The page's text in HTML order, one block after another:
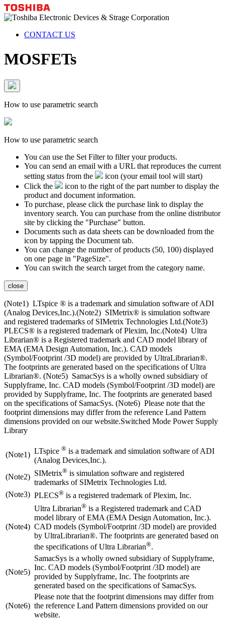
CONTACT US
MOSFETs
How to use parametric search
How to use parametric search
You can use the Set Filter to filter your products.
You can send an email with a URL that reproduces the current
setting status from the
icon (your email tool will start)
Click the
icon to the right of the part number to display the
product and document information.
To purchase, please click the purchase link to display the
inventory search. You can purchase from the online distributor
site by clicking the "Purchase" button.
Documents such as data sheets can be downloaded from the
icon by tapping the Document tab.
You can change the number of products (50, 100) displayed
on one page in "PageSize".
You can switch the search target from the category name.
close
(Note1) LTspice ® is a trademark and simulation software of ADI
(Analog Devices,Inc.).(Note2) SIMetrix® is simulation software
and registered trademarks of SIMetrix Technologies Ltd.(Note3)
PLECS® is a registered trademark of Plexim, Inc.(Note4) Ultra
Librarian® is a Registered trademark and CAD model library of
EMA (EMA Design Automation, Inc.). CAD models
(Symbol/Footprint /3D model) are provided by UltraLibrarian®.
The footprints are generated based on the specifications of Ultra
Librarian®. (Note5) SamacSys is a wholly owned subsidiary of
Supplyframe, Inc. CAD models (Symbol/Footprint /3D model) are
provided by Supplyframe, Inc. The footprints are generated based
on the specifications of SamacSys. (Note6) Please note that the
footprint dimensions may differ from the reference Land Pattern
dimensions provided on our website.Switched Mode Power Supply
Library
(Note1) LTspice ® is a trademark and simulation software of ADI
(Analog Devices,Inc.).
(Note2) SIMetrix® is simulation software and registered
trademarks of SIMetrix Technologies Ltd.
(Note3) PLECS® is a registered trademark of Plexim, Inc.
(Note4)
Ultra Librarian® is a Registered trademark and CAD
model library of EMA (EMA Design Automation, Inc.).
CAD models (Symbol/Footprint /3D model) are provided
by UltraLibrarian®. The footprints are generated based on
the specifications of Ultra Librarian®.
(Note5)
SamacSys is a wholly owned subsidiary of Supplyframe,
Inc. CAD models (Symbol/Footprint /3D model) are
provided by Supplyframe, Inc. The footprints are
generated based on the specifications of SamacSys.
(Note6)
Please note that the footprint dimensions may differ from
the reference Land Pattern dimensions provided on our
website.